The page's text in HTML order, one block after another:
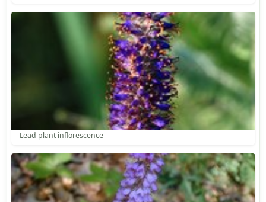
Lead plant inflorescence